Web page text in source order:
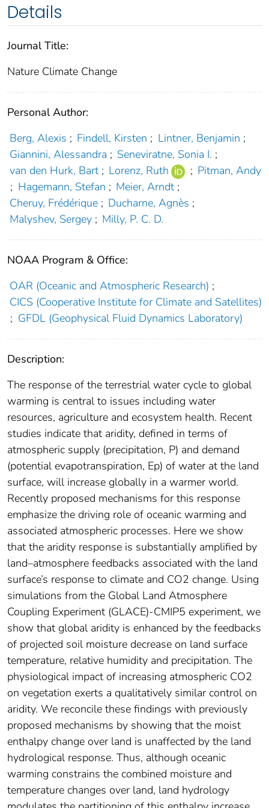
Details
Journal Title:
Nature Climate Change
Personal Author:
Berg, Alexis ; Findell, Kirsten ; Lintner, Benjamin ;
Giannini, Alessandra ; Seneviratne, Sonia I. ;
van den Hurk, Bart ; Lorenz, Ruth ; Pitman, Andy
; Hagemann, Stefan ; Meier, Arndt ;
Cheruy, Frédérique ; Ducharne, Agnès ;
Malyshev, Sergey ; Milly, P. C. D.
NOAA Program & Office:
OAR (Oceanic and Atmospheric Research) ;
CICS (Cooperative Institute for Climate and Satellites)
; GFDL (Geophysical Fluid Dynamics Laboratory)
Description:
The response of the terrestrial water cycle to global
warming is central to issues including water
resources, agriculture and ecosystem health. Recent
studies indicate that aridity, defined in terms of
atmospheric supply (precipitation, P) and demand
(potential evapotranspiration, Ep) of water at the land
surface, will increase globally in a warmer world.
Recently proposed mechanisms for this response
emphasize the driving role of oceanic warming and
associated atmospheric processes. Here we show
that the aridity response is substantially amplified by
land–atmosphere feedbacks associated with the land
surface’s response to climate and CO2 change. Using
simulations from the Global Land Atmosphere
Coupling Experiment (GLACE)-CMIP5 experiment, we
show that global aridity is enhanced by the feedbacks
of projected soil moisture decrease on land surface
temperature, relative humidity and precipitation. The
physiological impact of increasing atmospheric CO2
on vegetation exerts a qualitatively similar control on
aridity. We reconcile these findings with previously
proposed mechanisms by showing that the moist
enthalpy change over land is unaffected by the land
hydrological response. Thus, although oceanic
warming constrains the combined moisture and
temperature changes over land, land hydrology